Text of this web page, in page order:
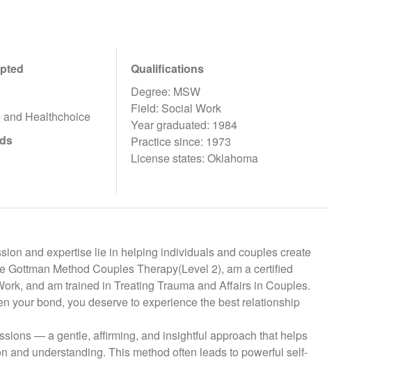
Healthchoice
Qualifications
Degree: MSW
Field: Social Work
Year graduated: 1984
Practice since: 1973
License states: Oklahoma
and expertise lie in helping individuals and couples create
Method Couples Therapy(Level 2), am a certified
and am trained in Treating Trauma and Affairs in Couples.
your bond, you deserve to experience the best relationship
— a gentle, affirming, and insightful approach that helps
and understanding. This method often leads to powerful self-